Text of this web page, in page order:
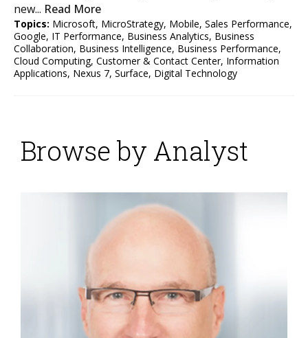
new... Read More
Topics: Microsoft, MicroStrategy, Mobile, Sales Performance,
Google, IT Performance, Business Analytics, Business
Collaboration, Business Intelligence, Business Performance,
Cloud Computing, Customer & Contact Center, Information
Applications, Nexus 7, Surface, Digital Technology
Browse by Analyst